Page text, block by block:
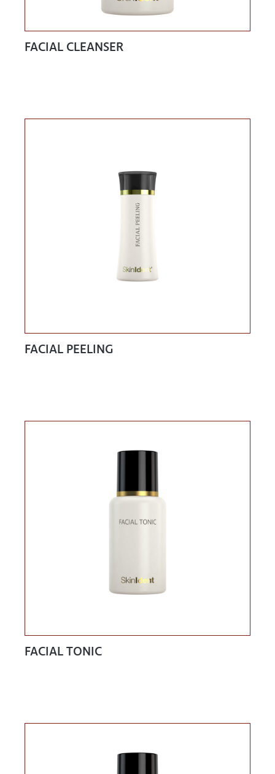
FACIAL CLEANSER
FACIAL PEELING
FACIAL TONIC